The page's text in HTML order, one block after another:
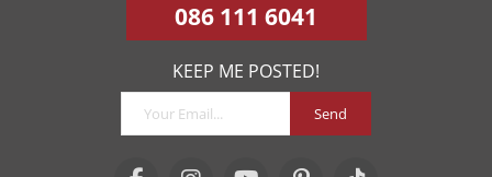
086 111 6041
KEEP ME POSTED!
Send